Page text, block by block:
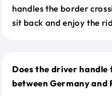
handles the border
sit back and enjoy the
Does the driver handle
between Germany and